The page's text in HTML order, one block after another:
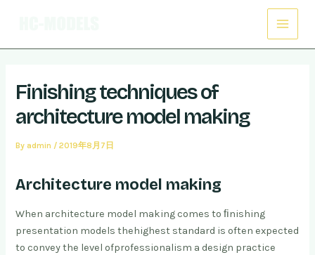
Main
Menu
Finishing techniques of
architecture model making
By admin /2019年8月7日
Architecture model making
When architecture model making comes to ﬁnishing
presentation models thehighest standard is often expected
to convey the level ofprofessionalism a design practice